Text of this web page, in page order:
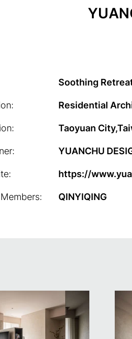
Soothing
Residential
Taoyuan
YUANCHU
https://
QINYIQING